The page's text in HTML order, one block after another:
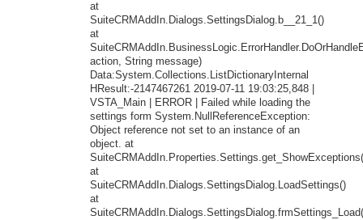
at
SuiteCRMAddIn.Dialogs.SettingsDialog.b__21_1()
at
action, String message)
Data:System.Collections.ListDictionaryInternal
HResult:-2147467261 2019-07-11 19:03:25,848 |
VSTA_Main | ERROR | Failed while loading the
settings form System.NullReferenceException:
Object reference not set to an instance of an
object. at
at
SuiteCRMAddIn.Dialogs.SettingsDialog.LoadSettings()
at